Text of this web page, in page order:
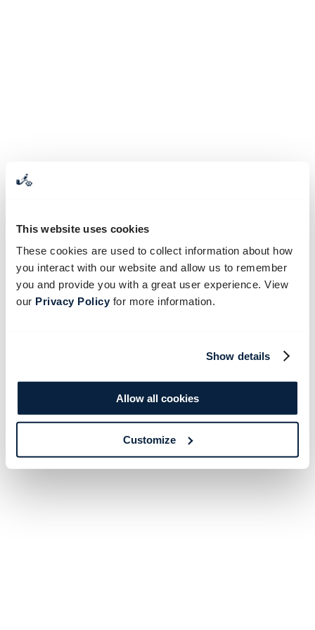
This website uses cookies
These cookies are used to collect information about how
you interact with our website and allow us to remember
you and provide you with a great user experience. View
our Privacy Policyfor more information.
Show details
Allow all cookies
Customize